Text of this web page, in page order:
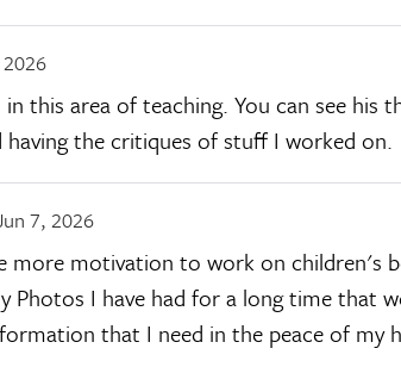
this area of teaching. You can see his
the critiques of stuff I worked on.
7, 2026
more motivation to work on children's
Photos I have had for a long time that
that I need in the peace of my